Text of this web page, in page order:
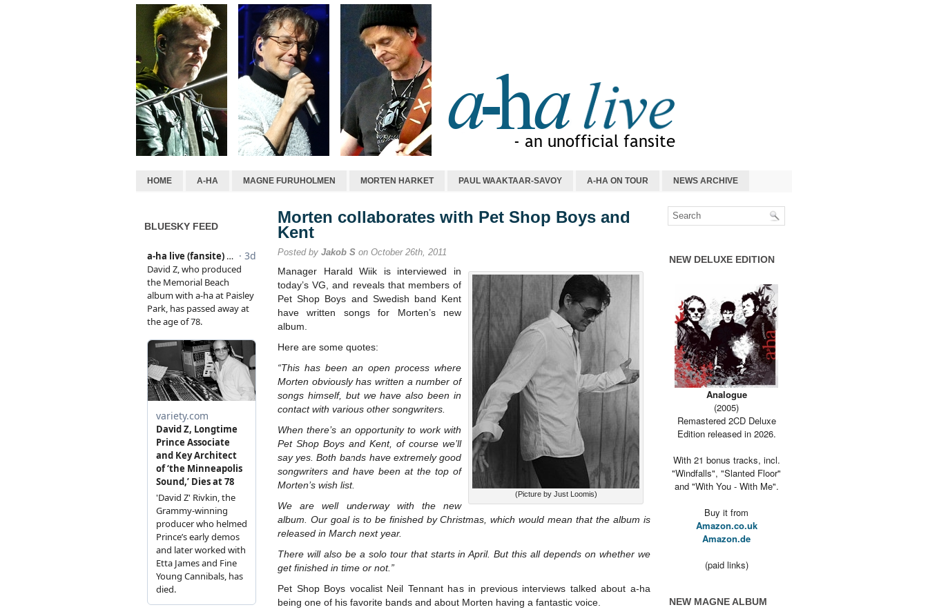
HOME A-HA MAGNE FURUHOLMEN MORTEN HARKET PAUL WAAKTAAR-SAVOY A-HA ON TOUR NEWS ARCHIVE
BLUESKY FEED
Morten collaborates with Pet Shop Boys and
Kent
Posted by Jakob S on October 26th, 2011
(Picture by Just Loomis)
Manager Harald Wiik is interviewed in
today’s VG, and reveals that members of
Pet Shop Boys and Swedish band Kent
have written songs for Morten’s new
album.
Here are some quotes:
“This has been an open process where
Morten obviously has written a number of
songs himself, but we have also been in
contact with various other songwriters.
When there’s an opportunity to work with
Pet Shop Boys and Kent, of course we’ll
say yes. Both bands have extremely good
songwriters and have been at the top of
Morten’s wish list.
We are well underway with the new
album. Our goal is to be finished by Christmas, which would mean that the album is
released in March next year.
There will also be a solo tour that starts in April. But this all depends on whether we
get finished in time or not.”
Pet Shop Boys vocalist Neil Tennant has in previous interviews talked about a-ha
being one of his favorite bands and about Morten having a fantastic voice.
NEW DELUXE EDITION
Analogue
(2005)
Remastered 2CD Deluxe
Edition released in 2026.
With 21 bonus tracks, incl.
"Windfalls", "Slanted Floor"
and "With You - With Me".
Buy it from
Amazon.co.uk
Amazon.de
(paid links)
NEW MAGNE ALBUM